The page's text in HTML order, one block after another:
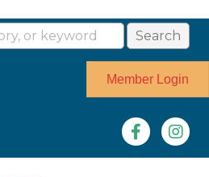
Member Login
Facebook